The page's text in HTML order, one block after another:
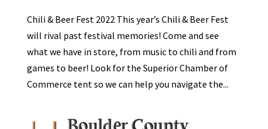
Chili & Beer Fest 2022 This year’s Chili & Beer Fest
will rival past festival memories! Come and see
what we have in store, from music to chili and from
games to beer! Look for the Superior Chamber of
Commerce tent so we can help you navigate the...